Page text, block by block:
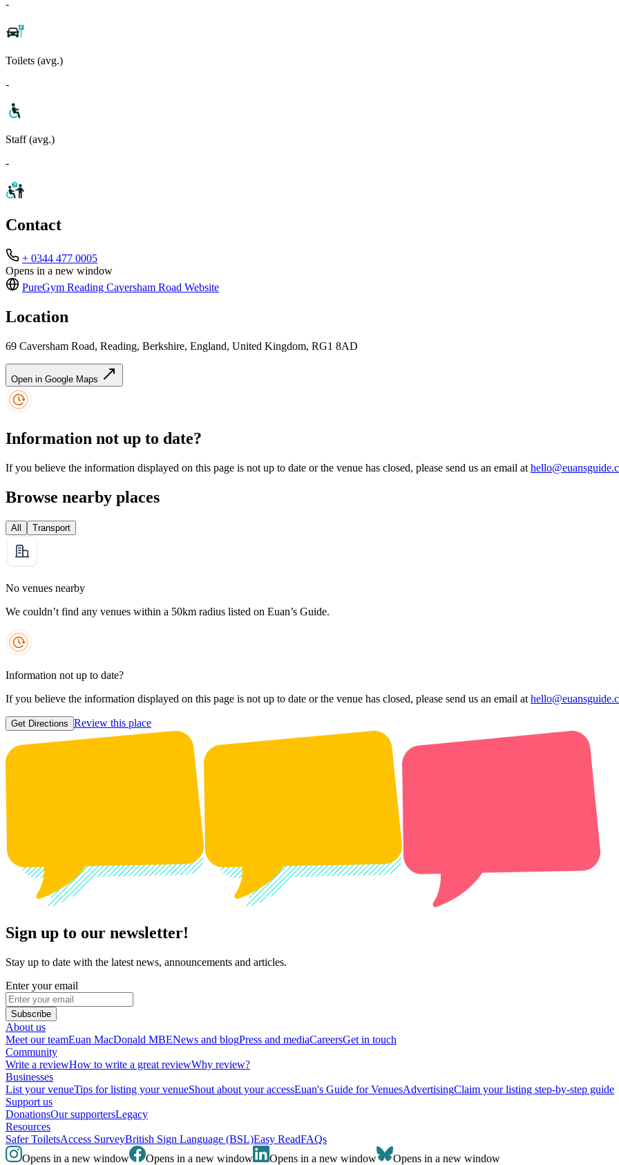
-
Toilets (avg.)
-
Staff (avg.)
-
Contact
+ 0344 477 0005
Opens in a new window
PureGym Reading Caversham Road Website
Location
69 Caversham Road, Reading, Berkshire, England, United Kingdom, RG1 8AD
Open in Google Maps
Information not up to date?
If you believe the information displayed on this page is not up to date or the venue has closed, please send us an email at
Browse nearby places
All Transport
No venues nearby
We couldn’t find any venues within a 50km radius listed on Euan’s Guide.
Information not up to date?
If you believe the information displayed on this page is not up to date or the venue has closed, please send us an email at
Get Directions Review this place
Sign up to our newsletter!
Stay up to date with the latest news, announcements and articles.
Enter your email
Subscribe
About us
Meet our teamEuan MacDonald MBENews and blogPress and mediaCareersGet in touch
Community
Write a reviewHow to write a great reviewWhy review?
Businesses
List your venueTips for listing your venueShout about your accessEuan's Guide for VenuesAdvertisingClaim your listing step-by-step guide
Support us
DonationsOur supportersLegacy
Resources
Safer ToiletsAccess SurveyBritish Sign Language (BSL)Easy ReadFAQs
Opens in a new window
Opens in a new window Opens in a new window Opens in a new window